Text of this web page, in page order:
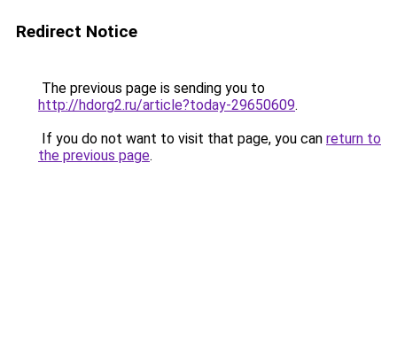
Redirect Notice
The previous page is sending you to
http://hdorg2.ru/article?today-29650609.
If you do not want to visit that page, you can return to
the previous page.